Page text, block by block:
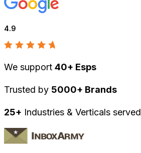
4.9
We support 40+ Esps
Trusted by 5000+ Brands
25+ Industries & Verticals served